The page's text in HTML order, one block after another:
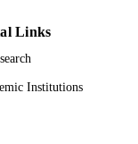
Links
Institutions